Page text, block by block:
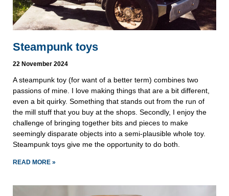
Steampunk toys
22 November 2024
A steampunk toy (for want of a better term) combines two
passions of mine. I love making things that are a bit different,
even a bit quirky. Something that stands out from the run of
the mill stuff that you buy at the shops. Secondly, I enjoy the
challenge of bringing together bits and pieces to make
seemingly disparate objects into a semi-plausible whole toy.
Steampunk toys give me the opportunity to do both.
READ MORE »